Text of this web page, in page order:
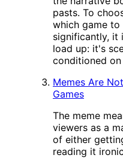
pasts. To
which game
significantly, it
load up: it's
conditioned
Memes Are
Games
The meme
viewers as a
of either
reading it